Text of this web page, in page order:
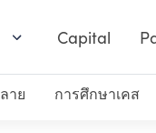
Capital
ลาย การศึกษาเคส